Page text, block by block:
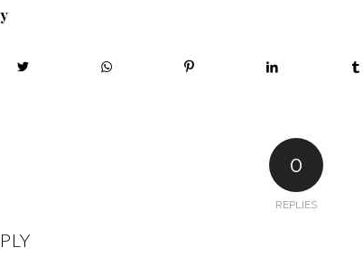
0
REPLIES